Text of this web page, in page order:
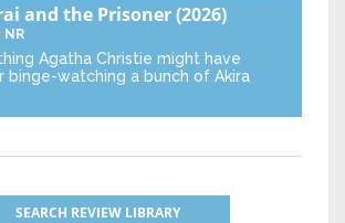
and the Prisoner(2026)
Agatha Christie might have
watching a bunch of Akira
SEARCH REVIEW LIBRARY